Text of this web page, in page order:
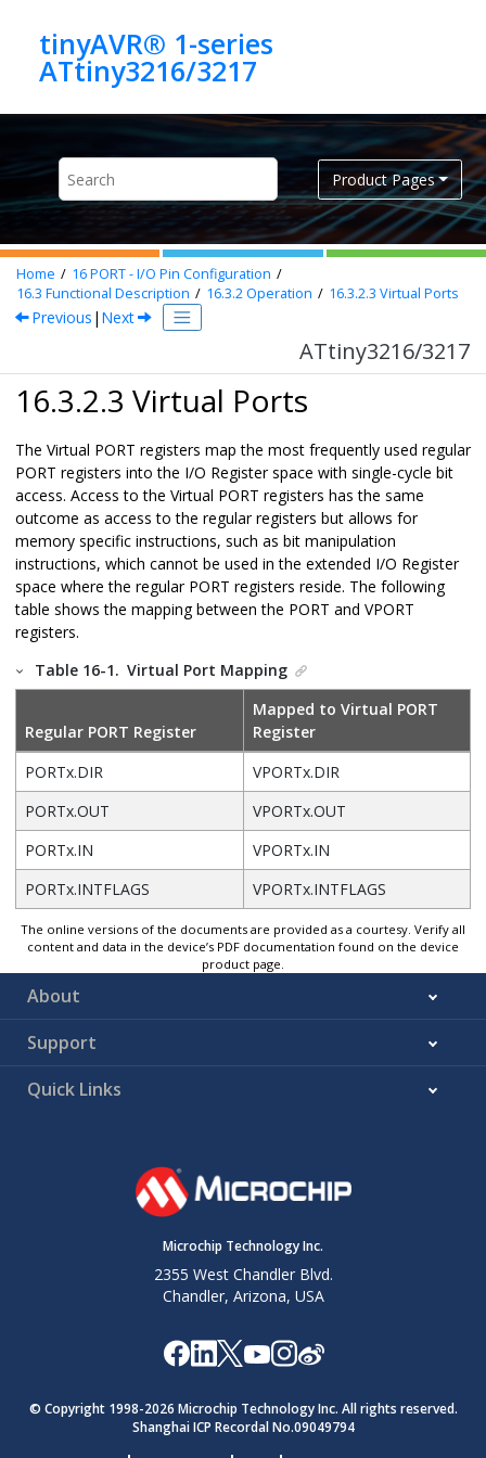
tinyAVR® 1-series
ATtiny3216/3217
Product Pages
Home 16PORT - I/O Pin Configuration
16.3 Functional Description 16.3.2Operation 16.3.2.3 Virtual Ports
Previous | Next
ATtiny3216/3217
16.3.2.3 Virtual Ports
The Virtual PORT registers map the most frequently used regular
PORT registers into the I/O Register space with single-cycle bit
access. Access to the Virtual PORT registers has the same
outcome as access to the regular registers but allows for
memory specific instructions, such as bit manipulation
instructions, which cannot be used in the extended I/O Register
space where the regular PORT registers reside. The following
table shows the mapping between the PORT and VPORT
registers.
Table 16-1. Virtual Port Mapping
Regular PORT Register
Mapped to Virtual PORT
Register
PORTx.DIR
VPORTx.DIR
PORTx.OUT
VPORTx.OUT
PORTx.IN
VPORTx.IN
PORTx.INTFLAGS
VPORTx.INTFLAGS
The online versions of the documents are provided as a courtesy. Verify all
content and data in the device’s PDF documentation found on the device
product page.
About
Support
Quick Links
Microchip Technology Inc.
2355 West Chandler Blvd.
Chandler, Arizona, USA
© Copyright 1998-2026 Microchip Technology Inc. All rights reserved.
Shanghai ICP Recordal No.09049794